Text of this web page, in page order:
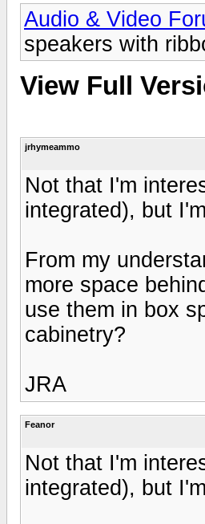
Audio & Video
speakers with
View Full
jrhymeammo
Not that I'm
integrated), but
From my
more space
use them in box
cabinetry?
JRA
Feanor
Not that I'm
integrated), but